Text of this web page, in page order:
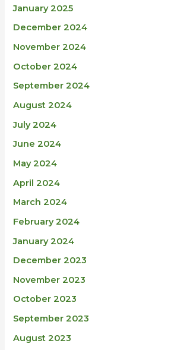
January 2025
December 2024
November 2024
October 2024
September 2024
August 2024
July 2024
June 2024
May 2024
April 2024
March 2024
February 2024
January 2024
December 2023
November 2023
October 2023
September 2023
August 2023